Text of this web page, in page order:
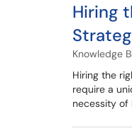
Hiring
Knowledge
Hiring the
require a
necessity of